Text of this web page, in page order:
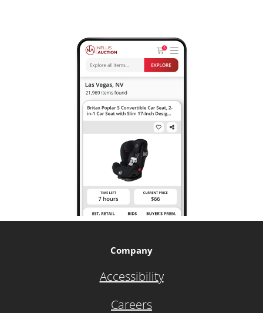
Company
Accessibility
Careers